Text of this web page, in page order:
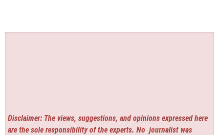
Disclaimer: The views, suggestions, and opinions expressed here
are the sole responsibility of the experts. No journalist was